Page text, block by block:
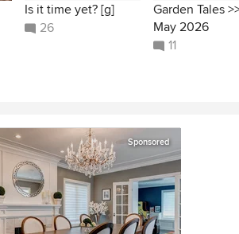
Is it time yet? [g]
26
Garden Tales
May 2026
11
Sponsored